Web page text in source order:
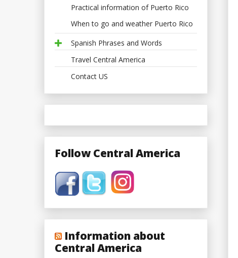
Practical information of Puerto Rico
When to go and weather Puerto Rico
Spanish Phrases and Words
Travel Central America
Contact US
Follow Central America
Information about
Central America